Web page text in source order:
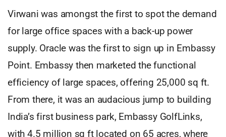
Virwani was amongst the first to spot the demand
for large office spaces with a back-up power
supply. Oracle was the first to sign up in Embassy
Point. Embassy then marketed the functional
efficiency of large spaces, offering 25,000 sq ft.
From there, it was an audacious jump to building
India’s first business park, Embassy GolfLinks,
with 4.5 million sq ft located on 65 acres, where